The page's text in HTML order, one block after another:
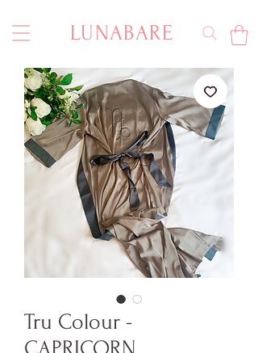
LUNABARE
Tru Colour -